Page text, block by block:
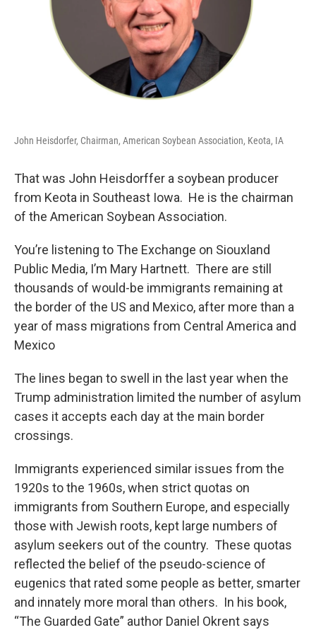
John Heisdorfer, Chairman, American Soybean Association, Keota, IA
That was John Heisdorffer a soybean producer
from Keota in Southeast Iowa. He is the chairman
of the American Soybean Association.
You’re listening to The Exchange on Siouxland
Public Media, I’m Mary Hartnett. There are still
thousands of would-be immigrants remaining at
the border of the US and Mexico, after more than a
year of mass migrations from Central America and
Mexico
The lines began to swell in the last year when the
Trump administration limited the number of asylum
cases it accepts each day at the main border
crossings.
Immigrants experienced similar issues from the
1920s to the 1960s, when strict quotas on
immigrants from Southern Europe, and especially
those with Jewish roots, kept large numbers of
asylum seekers out of the country. These quotas
reflected the belief of the pseudo-science of
eugenics that rated some people as better, smarter
and innately more moral than others. In his book,
“The Guarded Gate” author Daniel Okrent says